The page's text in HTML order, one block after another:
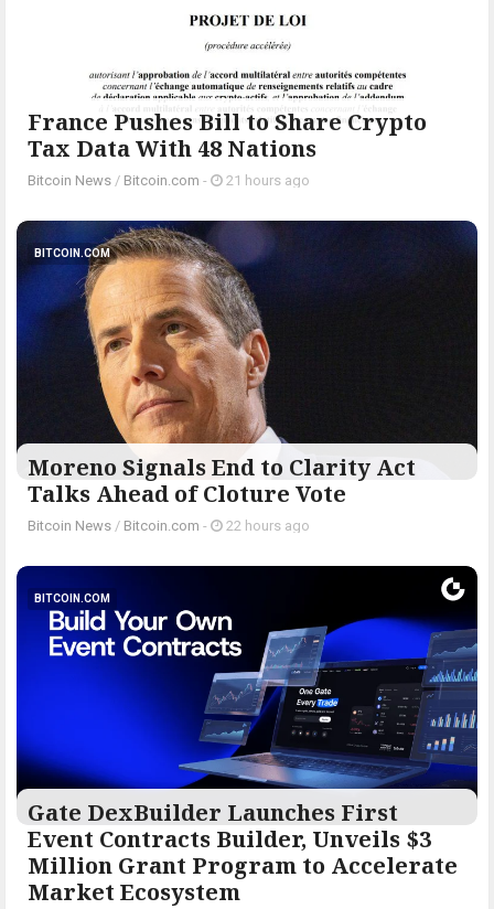
France Pushes Bill to Share Crypto
Tax Data With 48 Nations
Bitcoin News / Bitcoin.com - 21 hours ago
BITCOIN.COM
Moreno Signals End to Clarity Act
Talks Ahead of Cloture Vote
Bitcoin News / Bitcoin.com - 22 hours ago
BITCOIN.COM
Gate DexBuilder Launches First
Event Contracts Builder, Unveils $3
Million Grant Program to Accelerate
Market Ecosystem